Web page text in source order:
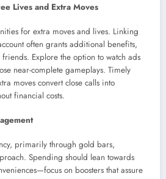
Lives and Extra Moves
for extra moves and lives. Linking
often grants additional benefits,
Explore the option to watch ads
near-complete gameplays. Timely
moves convert close calls into
financial costs.
primarily through gold bars,
Spending should lean towards
on boosters that assure